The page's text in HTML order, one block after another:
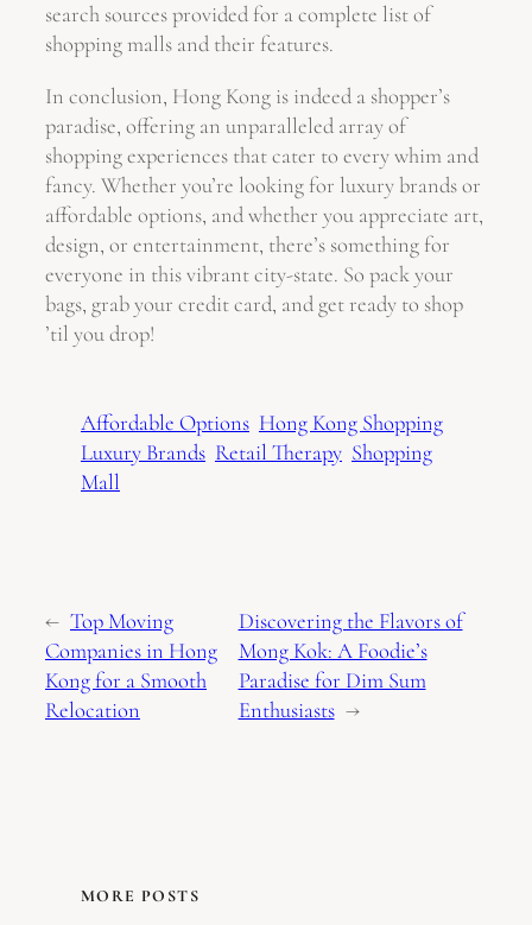
search sources provided for a complete list of
shopping malls and their features.
In conclusion, Hong Kong is indeed a shopper’s
paradise, offering an unparalleled array of
shopping experiences that cater to every whim and
fancy. Whether you’re looking for luxury brands or
affordable options, and whether you appreciate art,
design, or entertainment, there’s something for
everyone in this vibrant city-state. So pack your
bags, grab your credit card, and get ready to shop
’til you drop!
Affordable Options Hong Kong Shopping
Luxury Brands Retail Therapy Shopping
Mall
← Top Moving
Companies in Hong
Kong for a Smooth
Relocation
Discovering the Flavors of
Mong Kok: A Foodie’s
Paradise for Dim Sum
Enthusiasts →
MORE POSTS